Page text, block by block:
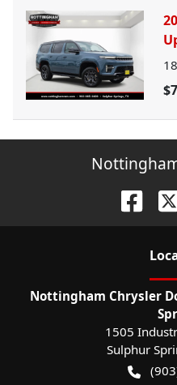
Nottingham Chrysler
1505
Sulphur